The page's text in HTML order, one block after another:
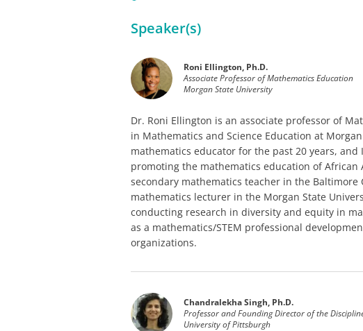
Speaker(s)
Roni Ellington, Ph.D.
Associate Professor of Mathematics Education
Morgan State University
Dr. Roni Ellington is an associate professor of
in Mathematics and Science Education at
mathematics educator for the past 20 years,
promoting the mathematics education of African
secondary mathematics teacher in the Baltimore
mathematics lecturer in the Morgan State
conducting research in diversity and equity in
as a mathematics/STEM professional
organizations.
Chandralekha Singh, Ph.D.
Professor and Founding Director of the
University of Pittsburgh